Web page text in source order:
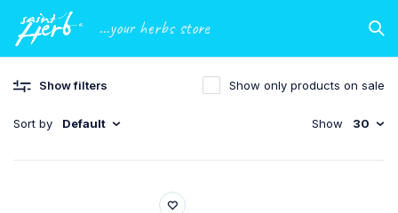
...your herbs store
Show filters
Sort by Default
Show only products on sale
Show 30